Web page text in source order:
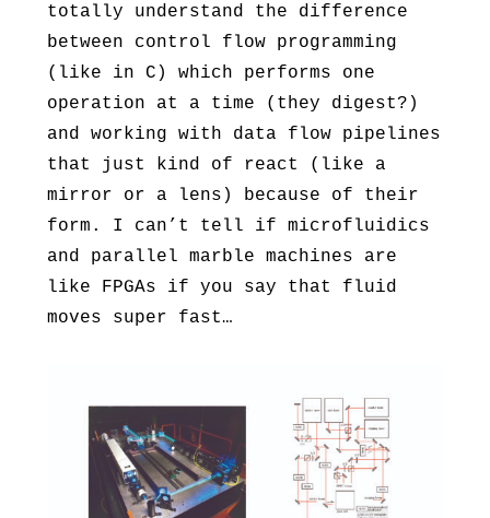
totally understand the difference
between control flow programming
(like in C) which performs one
operation at a time (they digest?)
and working with data flow pipelines
that just kind of react (like a
mirror or a lens) because of their
form. I can’t tell if microfluidics
and parallel marble machines are
like FPGAs if you say that fluid
moves super fast…